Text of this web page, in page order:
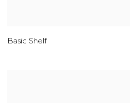
Basic Shelf